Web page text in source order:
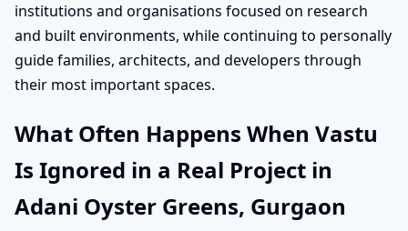
institutions and organisations focused on research
and built environments, while continuing to personally
guide families, architects, and developers through
their most important spaces.
What Often Happens When Vastu
Is Ignored in a Real Project in
Adani Oyster Greens, Gurgaon